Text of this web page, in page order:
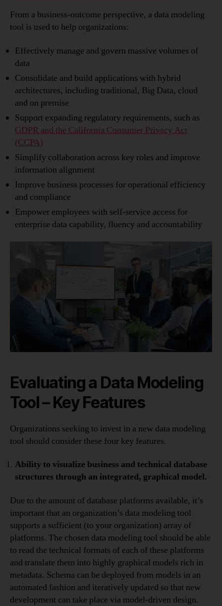
From a business-outcome perspective, a data modeling
tool is used to help organizations:
Effectively manage and govern massive volumes of
data
Consolidate and build applications with hybrid
architectures, including traditional, Big Data, cloud
and on premise
Support expanding regulatory requirements, such as
GDPR and the California Consumer Privacy Act
(CCPA)
Simplify collaboration across key roles and improve
information alignment
Improve business processes for operational efficiency
and compliance
Empower employees with self-service access for
enterprise data capability, fluency and accountability
Evaluating a Data Modeling
Tool – Key Features
Organizations seeking to invest in a new data modeling
tool should consider these four key features.
Ability to visualize business and technical database
structures through an integrated, graphical model.
Due to the amount of database platforms available, it’s
important that an organization’s data modeling tool
supports a sufficient (to your organization) array of
platforms. The chosen data modeling tool should be able
to read the technical formats of each of these platforms
and translate them into highly graphical models rich in
metadata. Schema can be deployed from models in an
automated fashion and iteratively updated so that new
development can take place via model-driven design.